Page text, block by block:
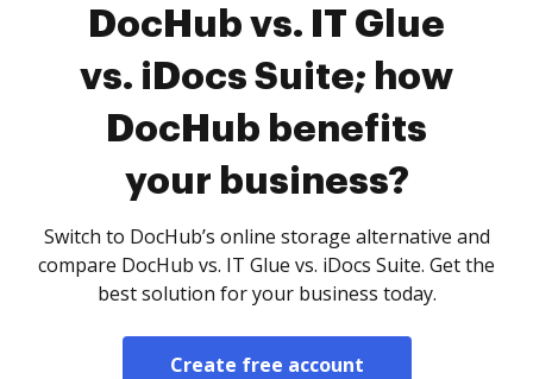
DocHub vs. IT Glue
vs. iDocs Suite; how
DocHub benefits
your business?
Switch to DocHub’s online storage alternative and
compare DocHub vs. IT Glue vs. iDocs Suite. Get the
best solution for your business today.
Create free account